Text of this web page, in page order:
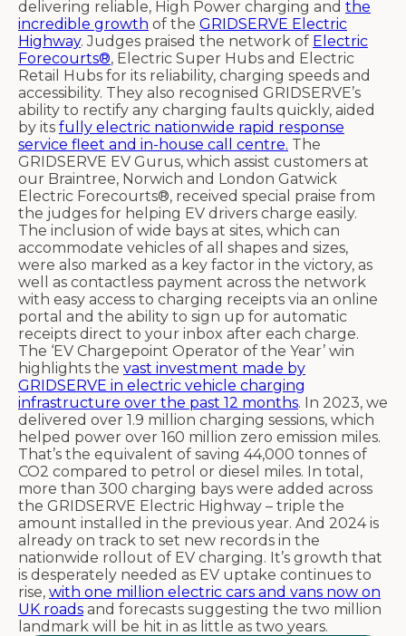
delivering reliable, High Power charging and the
incredible growth of the GRIDSERVE Electric
Highway. Judges praised the network of Electric
Forecourts®, Electric Super Hubs and Electric
Retail Hubs for its reliability, charging speeds and
accessibility. They also recognised GRIDSERVE’s
ability to rectify any charging faults quickly, aided
by its fully electric nationwide rapid response
service fleet and in-house call centre. The
GRIDSERVE EV Gurus, which assist customers at
our Braintree, Norwich and London Gatwick
Electric Forecourts®, received special praise from
the judges for helping EV drivers charge easily.
The inclusion of wide bays at sites, which can
accommodate vehicles of all shapes and sizes,
were also marked as a key factor in the victory, as
well as contactless payment across the network
with easy access to charging receipts via an online
portal and the ability to sign up for automatic
receipts direct to your inbox after each charge.
The ‘EV Chargepoint Operator of the Year’ win
highlights the vast investment made by
GRIDSERVE in electric vehicle charging
infrastructure over the past 12 months. In 2023, we
delivered over 1.9 million charging sessions, which
helped power over 160 million zero emission miles.
That’s the equivalent of saving 44,000 tonnes of
CO2 compared to petrol or diesel miles. In total,
more than 300 charging bays were added across
the GRIDSERVE Electric Highway – triple the
amount installed in the previous year. And 2024 is
already on track to set new records in the
nationwide rollout of EV charging. It’s growth that
is desperately needed as EV uptake continues to
rise, with one million electric cars and vans now on
UK roads and forecasts suggesting the two million
landmark will be hit in as little as two years.